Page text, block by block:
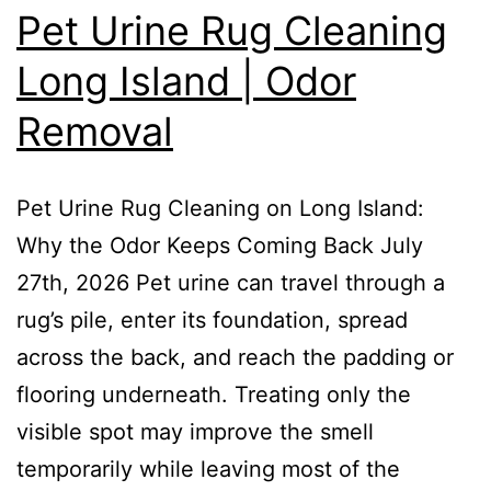
Pet Urine Rug Cleaning
Long Island | Odor
Removal
Pet Urine Rug Cleaning on Long Island:
Why the Odor Keeps Coming Back July
27th, 2026 Pet urine can travel through a
rug’s pile, enter its foundation, spread
across the back, and reach the padding or
flooring underneath. Treating only the
visible spot may improve the smell
temporarily while leaving most of the